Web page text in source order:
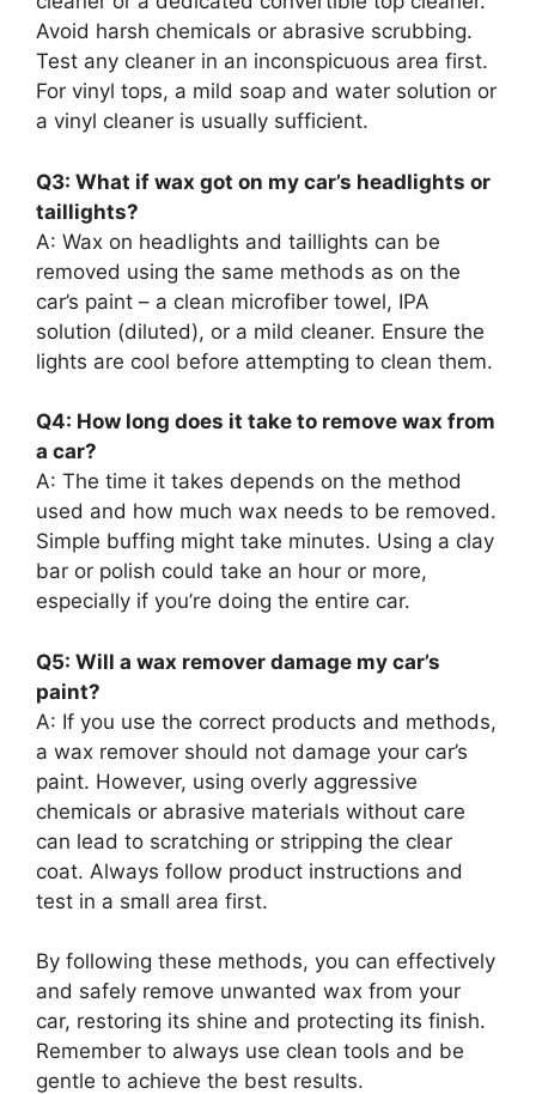
Avoid harsh chemicals or abrasive scrubbing.
Test any cleaner in an inconspicuous area first.
For vinyl tops, a mild soap and water solution or
a vinyl cleaner is usually sufficient.
Q3: What if wax got on my car’s headlights or
taillights?
A: Wax on headlights and taillights can be
removed using the same methods as on the
car’s paint – a clean microfiber towel, IPA
solution (diluted), or a mild cleaner. Ensure the
lights are cool before attempting to clean them.
Q4: How long does it take to remove wax from
a car?
A: The time it takes depends on the method
used and how much wax needs to be removed.
Simple buffing might take minutes. Using a clay
bar or polish could take an hour or more,
especially if you’re doing the entire car.
Q5: Will a wax remover damage my car’s
paint?
A: If you use the correct products and methods,
a wax remover should not damage your car’s
paint. However, using overly aggressive
chemicals or abrasive materials without care
can lead to scratching or stripping the clear
coat. Always follow product instructions and
test in a small area first.
By following these methods, you can effectively
and safely remove unwanted wax from your
car, restoring its shine and protecting its finish.
Remember to always use clean tools and be
gentle to achieve the best results.